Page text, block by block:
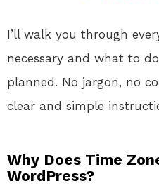
I’ll walk you through
necessary and what to
planned. No jargon, no
clear and simple
Why Does Time
WordPress?